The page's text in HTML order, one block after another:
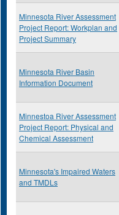
Minnesota River Assessment
Project Report: Workplan and
Project Summary
Minnesota River Basin
Information Document
Minnestoa River Assessment
Project Report: Physical and
Chemical Assessment
Minnesota's Impaired Waters
and TMDLs